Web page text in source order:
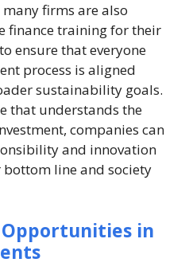
firms are also
finance training for their
ensure that everyone
process is aligned
sustainability goals.
that understands the
companies can
and innovation
line and society
in